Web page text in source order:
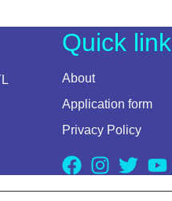
Quick link
About
Application form
Privacy Policy